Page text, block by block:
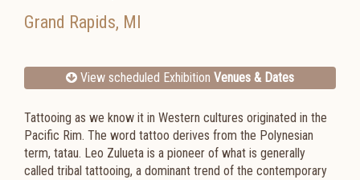
Grand Rapids, MI
View scheduled Exhibition Venues & Dates
Tattooing as we know it in Western cultures originated in the
Pacific Rim. The word tattoo derives from the Polynesian
term, tatau. Leo Zulueta is a pioneer of what is generally
called tribal tattooing, a dominant trend of the contemporary